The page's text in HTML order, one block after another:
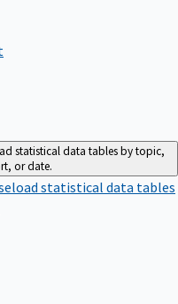
statistical data tables by topic,
or date.
statistical data tables